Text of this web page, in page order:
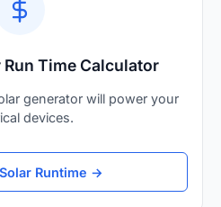
Run Time Calculator
generator will power your
devices.
Runtime →